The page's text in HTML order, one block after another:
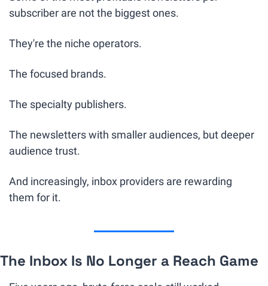
subscriber are not the biggest ones.
They're the niche operators.
The focused brands.
The specialty publishers.
The newsletters with smaller audiences, but deeper
audience trust.
And increasingly, inbox providers are rewarding
them for it.
The Inbox Is No Longer a Reach Game